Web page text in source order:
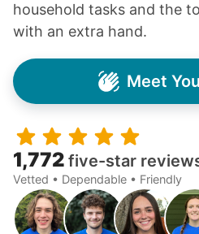
household tasks and the
with an extra hand.
Meet
1,772 five-star
Vetted • Dependable • Friendly